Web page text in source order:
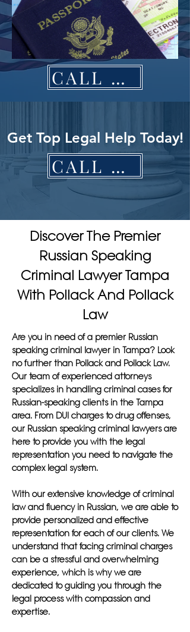
CALL NOW
Get Top Legal Help Today!
CALL NOW
Discover The Premier
Russian Speaking
Criminal Lawyer Tampa
With Pollack And Pollack
Law
Are you in need of a premier Russian
speaking criminal lawyer in Tampa? Look
no further than Pollack and Pollack Law.
Our team of experienced attorneys
specializes in handling criminal cases for
Russian-speaking clients in the Tampa
area. From DUI charges to drug offenses,
our Russian speaking criminal lawyers are
here to provide you with the legal
representation you need to navigate the
complex legal system.
With our extensive knowledge of criminal
law and fluency in Russian, we are able to
provide personalized and effective
representation for each of our clients. We
understand that facing criminal charges
can be a stressful and overwhelming
experience, which is why we are
dedicated to guiding you through the
legal process with compassion and
expertise.